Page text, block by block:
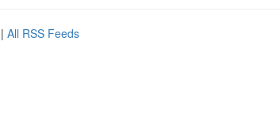
| All RSS Feeds